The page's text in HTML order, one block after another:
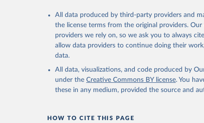
This is the citation of the original data obtained
adaptation by Our World in Data.
To cite data
citation given in
Reuse This Work below.
Global Health Estimates 2021: Deaths by
All data produced by third-party providers and
the license terms from the original providers.
providers we rely on, so we ask you to always
allow data providers to continue doing their
data.
All data, visualizations, and code produced by
under the Creative Commons BY license. You
these in any medium, provided the source and
HOW TO CITE THIS PAGE